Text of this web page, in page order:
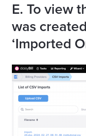
E. To view
was
‘Imported